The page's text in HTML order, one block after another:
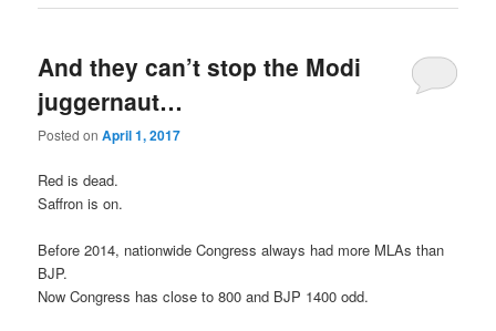
And they can’t stop the Modi
juggernaut…
Posted onApril 1, 2017
Red is dead.
Saffron is on.
Before 2014, nationwide Congress always had more MLAs than
BJP.
Now Congress has close to 800 and BJP 1400 odd.